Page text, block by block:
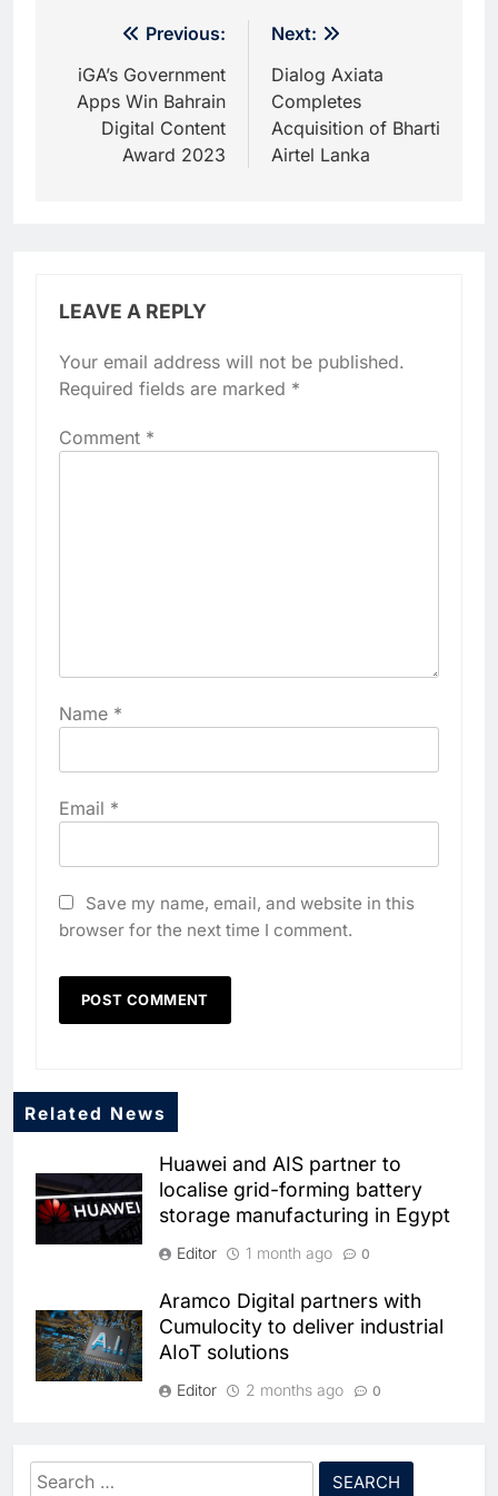
navigation
Previous:
iGA’s Government
Apps Win Bahrain
Digital Content
Award 2023
Next:
Dialog Axiata
Completes
Acquisition of Bharti
Airtel Lanka
LEAVE A REPLY
Your email address will not be published.
Required fields are marked *
Comment *
Name *
Email *
Save my name, email, and website in this
browser for the next time I comment.
Related News
Huawei and AIS partner to
localise grid-forming battery
storage manufacturing in Egypt
Editor 1 month ago 0
Aramco Digital partners with
Cumulocity to deliver industrial
AIoT solutions
Editor 2 months ago 0
partnership pact to boost
electronics industry
Search
5
Broadband Systems and Oman
Data Park Partner to Develop
AI-Ready Data Centre in
AI DATA CENTRES
Intelligence Ambitions